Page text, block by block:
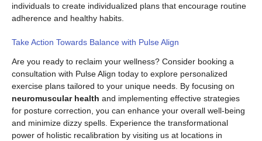
individuals to create individualized plans that encourage routine
adherence and healthy habits.
Take Action Towards Balance with Pulse Align
Are you ready to reclaim your wellness? Consider booking a
consultation with Pulse Align today to explore personalized
exercise plans tailored to your unique needs. By focusing on
neuromuscular health and implementing effective strategies
for posture correction, you can enhance your overall well-being
and minimize dizzy spells. Experience the transformational
power of holistic recalibration by visiting us at locations in